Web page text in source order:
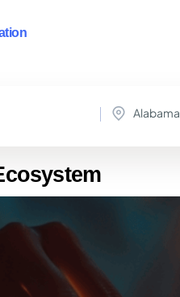
Alabama